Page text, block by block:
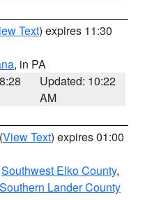
Text) expires 11:30
, in PA
Updated: 10:22
AM
(View Text) expires 01:00
Southwest Elko County,
Southern Lander County